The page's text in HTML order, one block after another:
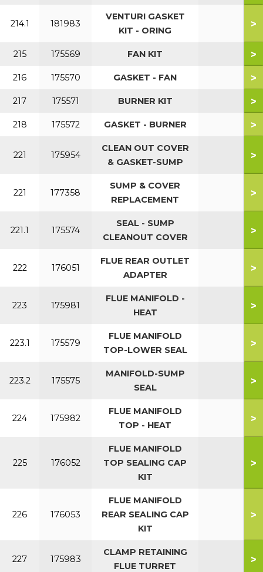
214.1 181983
VENTURI GASKET
KIT - ORING
>
215 175569 FAN KIT >
216 175570 GASKET - FAN >
217 175571 BURNER KIT >
218 175572 GASKET - BURNER >
221 175954
CLEAN OUT COVER
& GASKET-SUMP
>
221 177358
SUMP & COVER
REPLACEMENT
>
221.1 175574
SEAL - SUMP
CLEANOUT COVER
>
222 176051
FLUE REAR OUTLET
ADAPTER
>
223 175981
FLUE MANIFOLD -
HEAT
>
223.1 175579
FLUE MANIFOLD
TOP-LOWER SEAL
>
223.2 175575
MANIFOLD-SUMP
SEAL
>
224 175982
FLUE MANIFOLD
TOP - HEAT
>
225 176052
FLUE MANIFOLD
TOP SEALING CAP
KIT
>
226 176053
FLUE MANIFOLD
REAR SEALING CAP
KIT
>
227 175983
CLAMP RETAINING
FLUE TURRET
>